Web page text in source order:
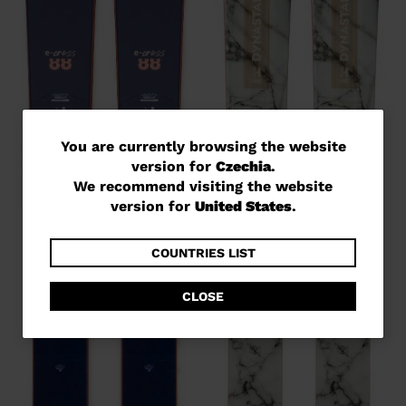
You
are
currently
website
version
for
Czechia
You are currently browsing the website
version for Czechia.
We recommend visiting the website
version for United States.
COUNTRIES LIST
CLOSE